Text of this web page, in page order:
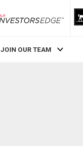
RLP InvestorsEdge
JOIN OUR TEAM